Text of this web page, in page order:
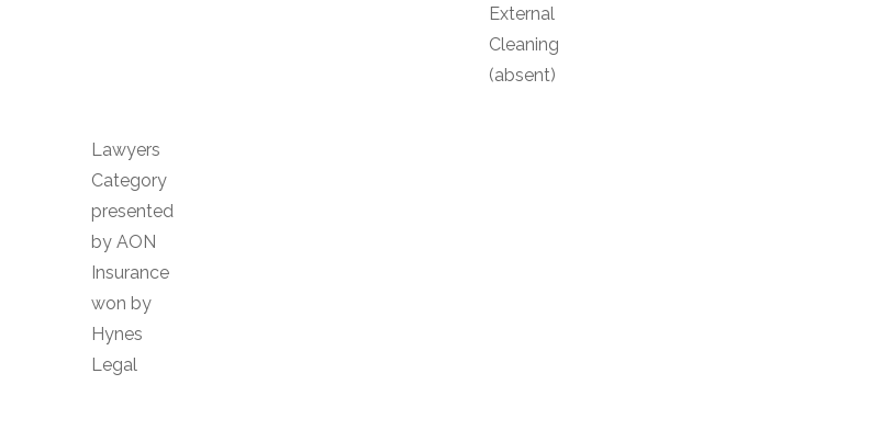
External
Cleaning
(absent)
Lawyers
Category
presented
by AON
Insurance
won by
Hynes
Legal